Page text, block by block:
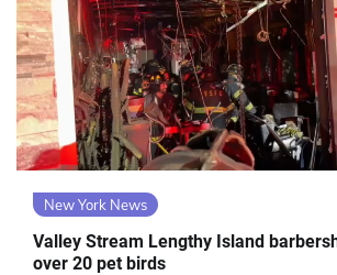
New York News
Valley Stream Lengthy Island
over 20 pet birds